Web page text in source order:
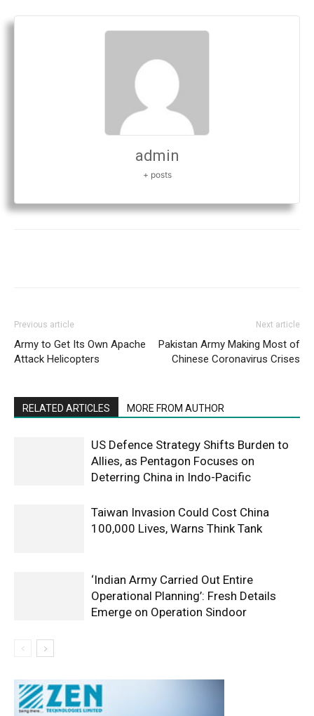
admin
+ posts
Previous article
Army to Get Its Own Apache
Attack Helicopters
Next article
Pakistan Army Making Most of
Chinese Coronavirus Crises
RELATED ARTICLES MORE FROM AUTHOR
US Defence Strategy Shifts Burden to
Allies, as Pentagon Focuses on
Deterring China in Indo-Pacific
Taiwan Invasion Could Cost China
100,000 Lives, Warns Think Tank
‘Indian Army Carried Out Entire
Operational Planning’: Fresh Details
Emerge on Operation Sindoor